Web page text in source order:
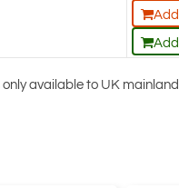
only available to UK